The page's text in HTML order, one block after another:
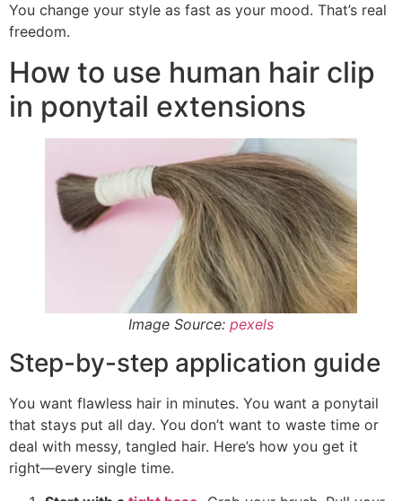
You change your style as fast as your mood. That’s real
freedom.
How to use human hair clip
in ponytail extensions
Image Source: pexels
Step-by-step application guide
You want flawless hair in minutes. You want a ponytail
that stays put all day. You don’t want to waste time or
deal with messy, tangled hair. Here’s how you get it
right—every single time.